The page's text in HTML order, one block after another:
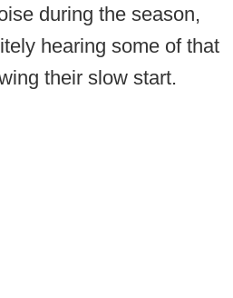
during the season,
hearing some of that
their slow start.